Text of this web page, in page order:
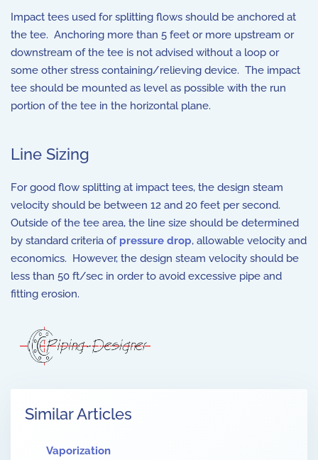
Impact tees used for splitting flows should be anchored at
the tee. Anchoring more than 5 feet or more upstream or
downstream of the tee is not advised without a loop or
some other stress containing/relieving device. The impact
tee should be mounted as level as possible with the run
portion of the tee in the horizontal plane.
Line Sizing
For good flow splitting at impact tees, the design steam
velocity should be between 12 and 20 feet per second.
Outside of the tee area, the line size should be determined
by standard criteria of pressure drop, allowable velocity and
economics. However, the design steam velocity should be
less than 50 ft/sec in order to avoid excessive pipe and
fitting erosion.
Similar Articles
Vaporization